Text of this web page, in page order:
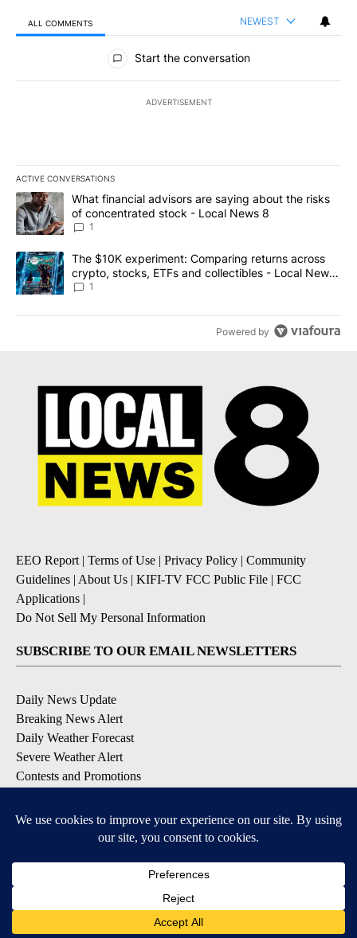
ALL COMMENTS NEWEST
All Comments
Start the conversation
ADVERTISEMENT
ACTIVE CONVERSATIONS
The following is a list of the most commented articles in the last
A trending article titled "What financial advisors are saying
What financial advisors are saying about the risks
of concentrated stock - Local News 8
1
A trending article titled "The $10K experiment: Comparing
The $10K experiment: Comparing returns across
crypto, stocks, ETFs and collectibles - Local News
8
1
Powered by
EEO Report | Terms of Use | Privacy Policy | Community
Guidelines | About Us | KIFI-TV FCC Public File | FCC
Applications |
Do Not Sell My Personal Information
SUBSCRIBE TO OUR EMAIL NEWSLETTERS
Daily News Update
Breaking News Alert
Daily Weather Forecast
Severe Weather Alert
Contests and Promotions